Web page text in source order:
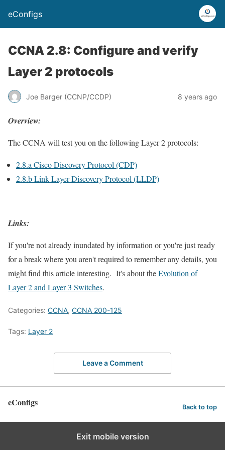
eConfigs
CCNA 2.8: Configure and verify
Layer 2 protocols
Joe Barger (CCNP/CCDP) 8 years ago
Overview:
The CCNA will test you on the following Layer 2 protocols:
2.8.a Cisco Discovery Protocol (CDP)
2.8.b Link Layer Discovery Protocol (LLDP)
Links:
If you're not already inundated by information or you're just ready
for a break where you aren't required to remember any details, you
might find this article interesting. It's about theEvolution of
Layer 2 and Layer 3 Switches.
Categories: CCNA, CCNA 200-125
Tags: Layer 2
Leave a Comment
eConfigs Back to top
Exit mobile version